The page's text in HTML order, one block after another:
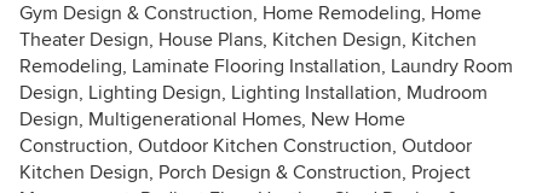
Gym Design & Construction, Home Remodeling, Home
Theater Design, House Plans, Kitchen Design, Kitchen
Remodeling, Laminate Flooring Installation, Laundry Room
Design, Lighting Design, Lighting Installation, Mudroom
Design, Multigenerational Homes, New Home
Construction, Outdoor Kitchen Construction, Outdoor
Kitchen Design, Porch Design & Construction, Project